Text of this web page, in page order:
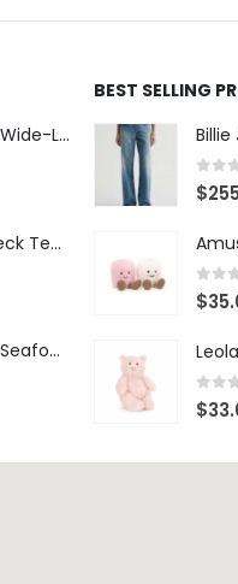
West Village NYC Wide-Leg Trouser - 1984 Wash
Perry NYC Crewneck Tee - BRNV
Marceline Dress -Seafoam Stripe
BEST SELLING
0
$
0
$
0
$